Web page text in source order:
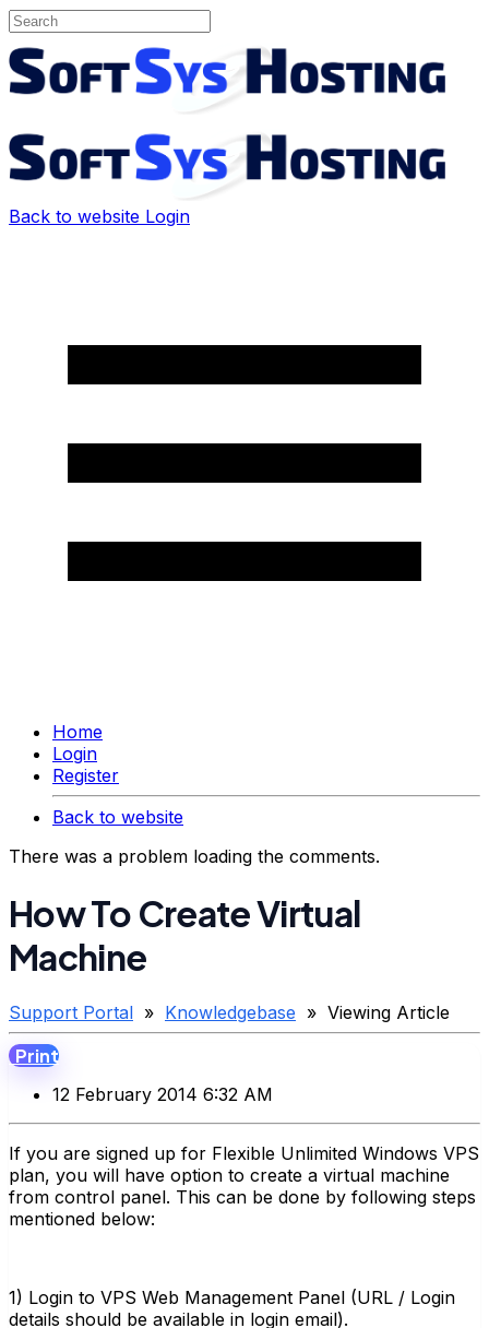
Back to website Login
Home
Login
Register
Back to website
There was a problem loading the comments.
How To Create Virtual
Machine
Support Portal » Knowledgebase » Viewing Article
Print
12 February 2014 6:32 AM
If you are signed up for Flexible Unlimited Windows VPS
plan, you will have option to create a virtual machine
from control panel. This can be done by following steps
mentioned below:
1) Login to VPS Web Management Panel (URL / Login
details should be available in login email).